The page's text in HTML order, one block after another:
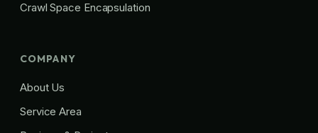
Crawl Space Encapsulation
COMPANY
About Us
Service Area